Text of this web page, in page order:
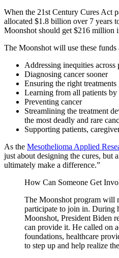
When the 21st Century Cures Act
allocated $1.8 billion over 7 years
Moonshot should get $216 million
The Moonshot will use these funds
Addressing inequities across
Diagnosing cancer sooner
Ensuring the right
Learning from all patients by
Preventing cancer
Streamlining the treatment
the most deadly and rare
Supporting patients,
As the Mesothelioma Applied
just about designing the cures, but
ultimately make a difference.”
How Can Someone Get
The Moonshot program will
participate to join in. During
Moonshot, President Biden
can provide it. He called on
foundations, healthcare
to step up and help realize